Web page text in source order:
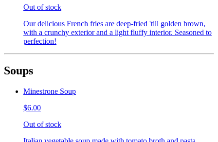
Out of stock
Our delicious French fries are deep-fried 'till golden brown,
with a crunchy exterior and a light fluffy interior. Seasoned to
perfection!
Soups
Minestrone Soup
$6.00
Out of stock